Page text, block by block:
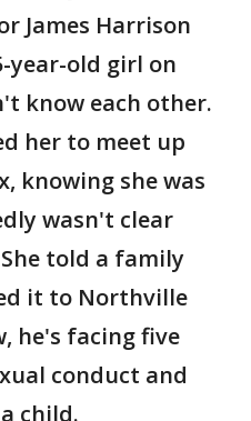
James Harrison
year-old girl on
know each other.
her to meet up
knowing she was
wasn't clear
told a family
it to Northville
he's facing five
conduct and
child.